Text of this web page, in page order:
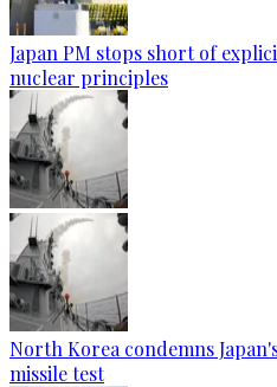
Japan PM stops short of
nuclear principles
North Korea condemns
missile test